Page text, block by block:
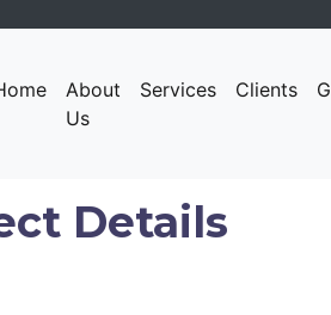
About
Us
Services Clients
Details